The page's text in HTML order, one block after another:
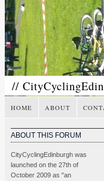
//
HOME ABOUT
ABOUT THIS FORUM
CityCyclingEdinburgh was
launched on the 27th of
October 2009 as "an